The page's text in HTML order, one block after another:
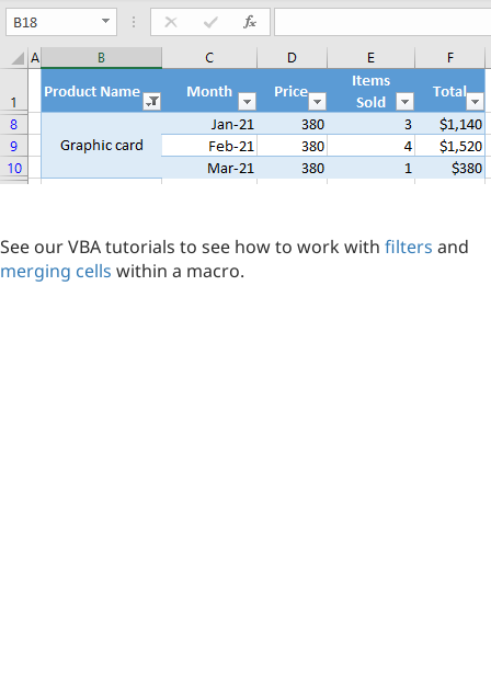
See our VBA tutorials to see how to work with filters and
merging cells within a macro.